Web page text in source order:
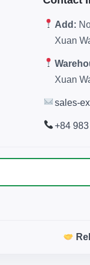
Add:
Xuan
Xuan
sales-
+84